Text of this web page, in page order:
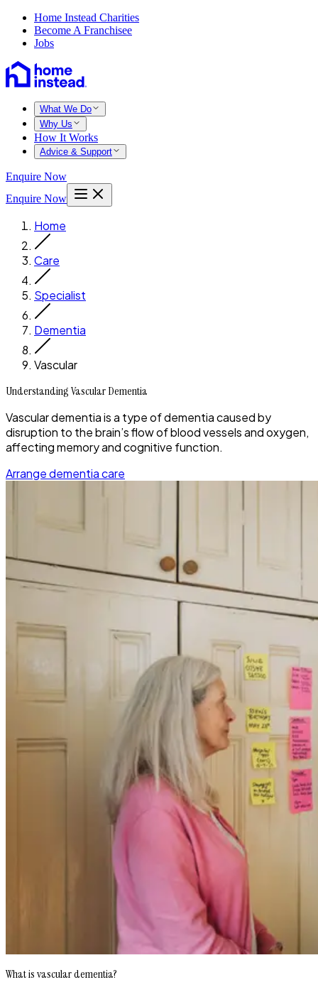
Home Instead Charities
Become A Franchisee
Jobs
What We Do
Why Us
How It Works
Advice & Support
Enquire Now
Enquire Now
Home
Care
Specialist
Dementia
Vascular
Understanding Vascular Dementia
Vascular dementia is a type of dementia caused by
disruption to the brain’s flow of blood vessels and oxygen,
affecting memory and cognitive function.
Arrange dementia care
What is vascular dementia?